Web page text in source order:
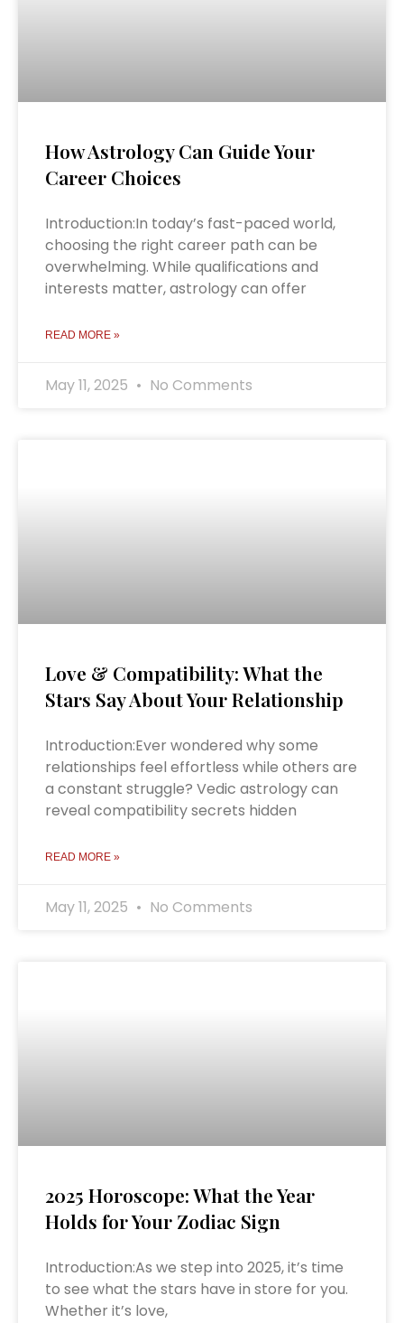
How Astrology Can Guide Your
Career Choices
Introduction:In today’s fast-paced world,
choosing the right career path can be
overwhelming. While qualifications and
interests matter, astrology can offer
READ MORE »
May 11, 2025 No Comments
Love & Compatibility: What the
Stars Say About Your Relationship
Introduction:Ever wondered why some
relationships feel effortless while others are
a constant struggle? Vedic astrology can
reveal compatibility secrets hidden
READ MORE »
May 11, 2025 No Comments
2025 Horoscope: What the Year
Holds for Your Zodiac Sign
Introduction:As we step into 2025, it’s time
to see what the stars have in store for you.
Whether it’s love,